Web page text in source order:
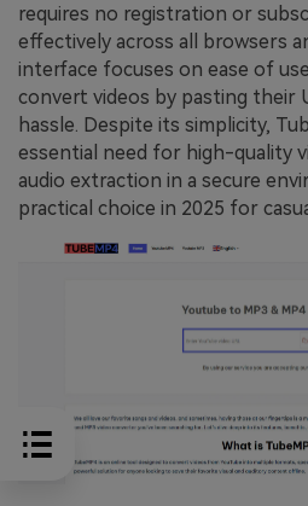
requires no registration or
effectively across all browsers
interface focuses on ease of
convert videos by pasting their
hassle. Despite its simplicity,
essential need for high-quality
audio extraction in a secure
practical choice in 2025 for